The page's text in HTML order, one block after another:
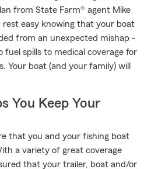
from State Farm® agent Mike
easy knowing that your boat
from an unexpected mishap -
fuel spills to medical coverage for
Your boat (and your family) will
You Keep Your
that you and your fishing boat
a variety of great coverage
that your trailer, boat and/or